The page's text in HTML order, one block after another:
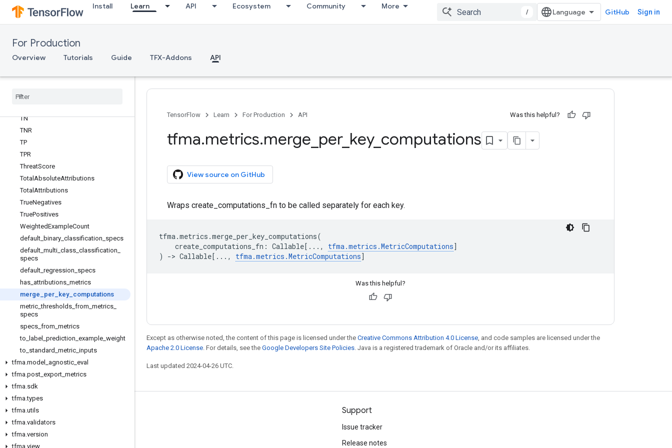
Install Learn API Ecosystem Community More
/ GitHub Sign in
For Production
Overview Tutorials Guide TFX-Addons API
SensitivityAtSpecificity
SetMatchPrecision
Specificity
SpecificityAtSensitivity
Sub
TN
TNR
TP
TPR
ThreatScore
Total AbsoluteAttributions
Total Attributions
TrueNegatives
TruePositives
WeightedExampleCount
default binary classification specs
default multi class classification
specs
default regression specs
has attributions metrics
merge
per key_ computations
metric _thresholds from metrics
specs
specs from metrics
to
label prediction example weight
to standard metric inputs
tfma.model agnostic eval
tfma.post export metrics
tfma.sdk
tfma.types
tfma.utils
tfma.validators
tfma.version
tfma view
TensorFlow Learn For Production API Was this helpful?
tfma.metrics.merge per_ key_ computations
View source on GitHub
Wraps create_computations_fn to be called separately for each key.
tfma.metrics .merge_per_key_computations(
create_computations_fn : Callable[ ... , tfma.metrics .MetricComputations]
)
-> Callable[ ... , tfma.metrics .MetricComputations]
Was this helpful?
Except as otherwise noted, the content of this page is licensed under the Creative Commons Attribution 4.0 License , and code samples are licensed under the
Apache 2.0 License . For details, see the Google Developers Site Policies . Java is a registered trademark of Oracle and/or its affiliates.
Last updated 2024-04-26 UTC.
Stay connected
Blog
Forum
Support
Issue tracker
Release notes